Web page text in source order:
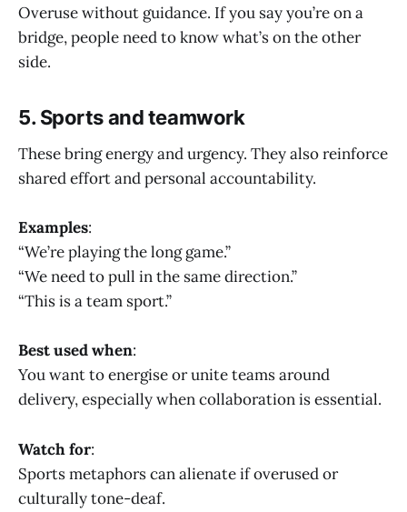
Overuse without guidance. If you say you’re on a
bridge, people need to know what’s on the other
side.
5. Sports and teamwork
These bring energy and urgency. They also reinforce
shared effort and personal accountability.
Examples:
“We’re playing the long game.”
“We need to pull in the same direction.”
“This is a team sport.”
Best used when:
You want to energise or unite teams around
delivery, especially when collaboration is essential.
Watch for:
Sports metaphors can alienate if overused or
culturally tone-deaf.